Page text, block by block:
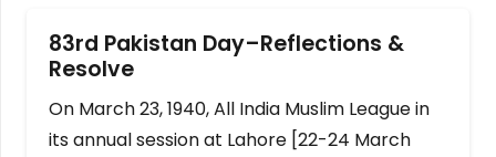
83rd Pakistan Day–Reflections &
Resolve
On March 23, 1940, All India Muslim League in
its annual session at Lahore [22-24 March